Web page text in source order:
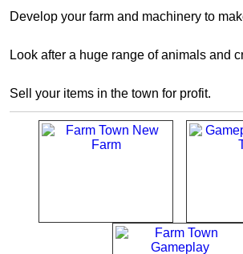
Develop your farm and machinery to
Look after a huge range of animals and
Sell your items in the town for profit.